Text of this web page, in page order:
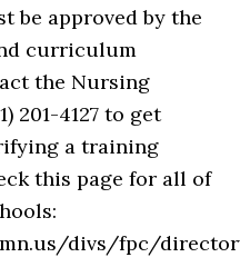
be approved by the
curriculum
the Nursing
201-4127 to get
a training
this page for all of
divs/fpc/